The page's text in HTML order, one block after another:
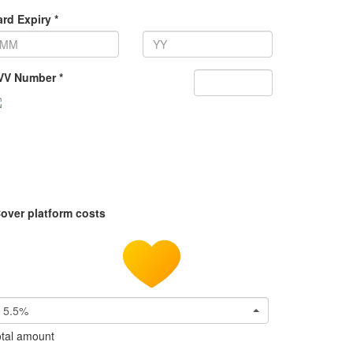
Expiry *
Number *
platform costs
5.5%
amount